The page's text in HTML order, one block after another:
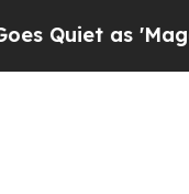
'Maga Media